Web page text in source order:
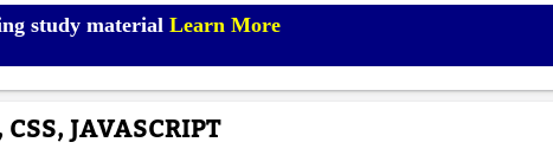
study material Learn More
JAVASCRIPT